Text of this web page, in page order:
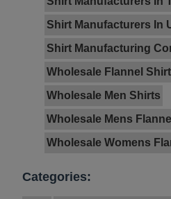
Shirt Manufacturers In
Shirt Manufacturing
Wholesale Flannel
Wholesale Men Shirts
Wholesale Mens
Wholesale Womens
Categories: